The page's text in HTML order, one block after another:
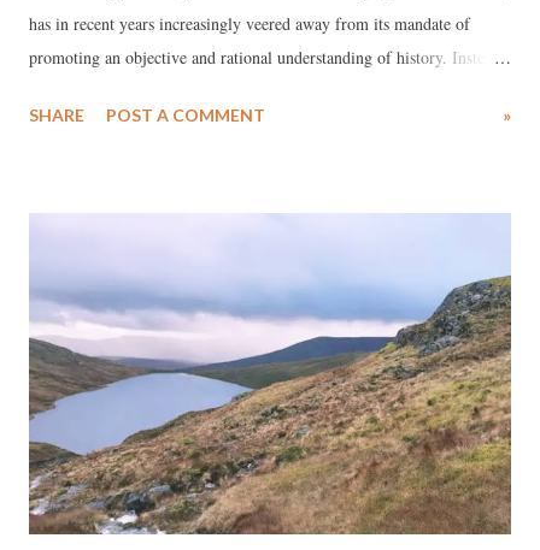
has in recent years increasingly veered away from its mandate of
promoting an objective and rational understanding of history. Instead,
divisive narrative that risks deepening social fractures in Indian
SHARE POST A COMMENT »